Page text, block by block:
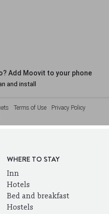
WHERE TO STAY
Inn
Hotels
Bed and breakfast
Hostels